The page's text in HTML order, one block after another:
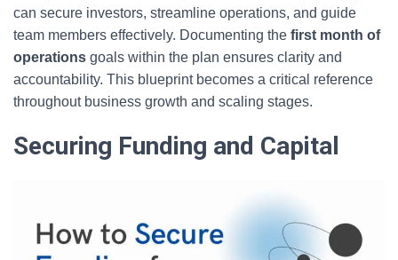
can secure investors, streamline operations, and guide
team members effectively. Documenting the first month of
operations goals within the plan ensures clarity and
accountability. This blueprint becomes a critical reference
throughout business growth and scaling stages.
Securing Funding and Capital